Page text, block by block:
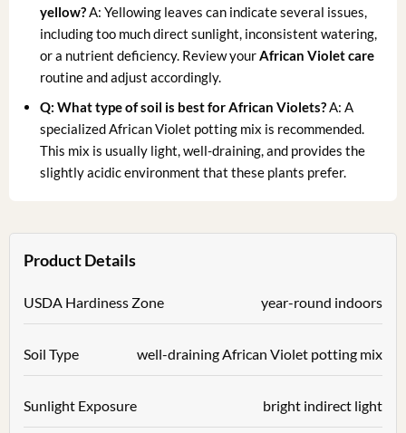
yellow?A: Yellowing leaves can indicate several issues,
including too much direct sunlight, inconsistent watering,
or a nutrient deficiency. Review yourAfrican Violet care
routine and adjust accordingly.
Q: What type of soil is best for African Violets?A: A
specialized African Violet potting mix is recommended.
This mix is usually light, well-draining, and provides the
slightly acidic environment that these plants prefer.
Product Details
USDA Hardiness Zone year-round indoors
Soil Type well-draining African Violet potting mix
Sunlight Exposure bright indirect light